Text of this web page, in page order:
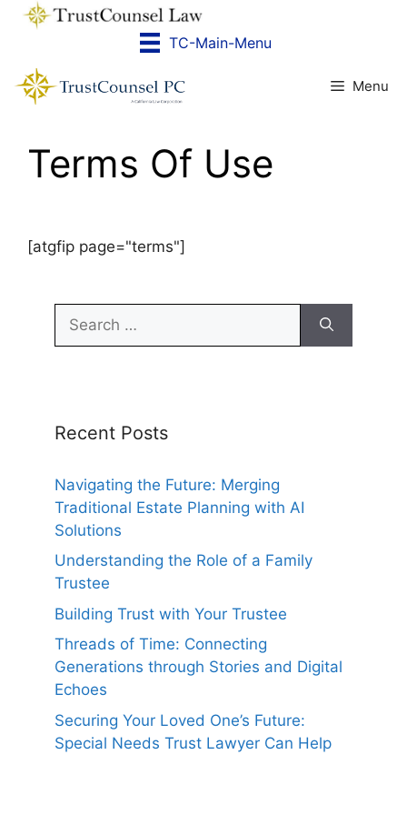
Skip
TC-Main-Menu
Menu
Terms Of Use
[atgfip page="terms"]
for:
Recent Posts
Navigating the Future: Merging
Traditional Estate Planning with AI
Solutions
Understanding the Role of a Family
Trustee
Building Trust with Your Trustee
Threads of Time: Connecting
Generations through Stories and Digital
Echoes
Securing Your Loved One’s Future:
Special Needs Trust Lawyer Can Help